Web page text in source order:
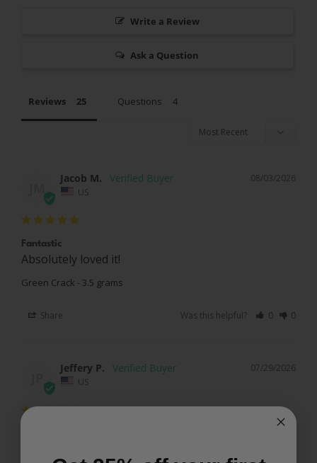
Write a Review
Ask a Question
Reviews Questions
08/03/2026
Jacob M.
US
Fantastic
Absolutely loved it!
Green Crack - 3.5 grams
Share Was this helpful? 0 0
07/29/2026
Jeffery P.
US